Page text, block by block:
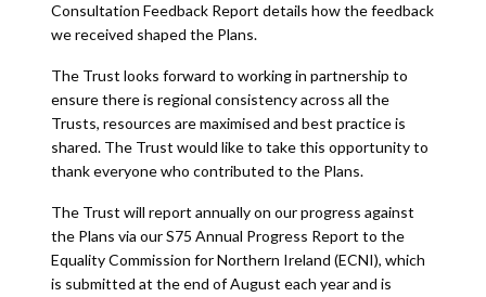
Consultation Feedback Report details how the feedback
we received shaped the Plans.
The Trust looks forward to working in partnership to
ensure there is regional consistency across all the
Trusts, resources are maximised and best practice is
shared. The Trust would like to take this opportunity to
thank everyone who contributed to the Plans.
The Trust will report annually on our progress against
the Plans via our S75 Annual Progress Report to the
Equality Commission for Northern Ireland (ECNI), which
is submitted at the end of August each year and is